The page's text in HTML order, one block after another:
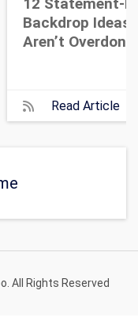
12 Statement-
Backdrop Ideas
Aren’t Overdone
Read Article
All Rights Reserved